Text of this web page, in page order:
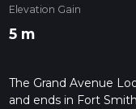
Elevation Gain
5 m
The Grand Avenue
and ends in Fort